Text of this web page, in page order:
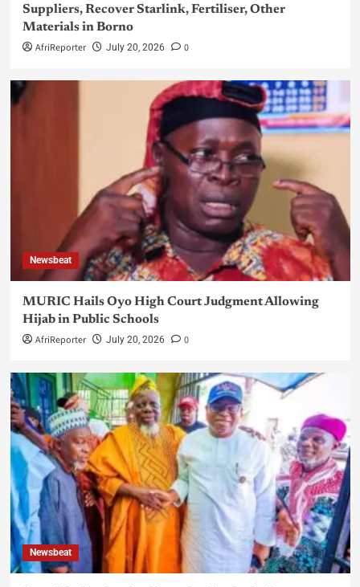
Suppliers, Recover Starlink, Fertiliser, Other
Materials in Borno
AfriReporter July 20, 2026 0
Newsbeat
MURIC Hails Oyo High Court Judgment Allowing
Hijab in Public Schools
AfriReporter July 20, 2026 0
Newsbeat